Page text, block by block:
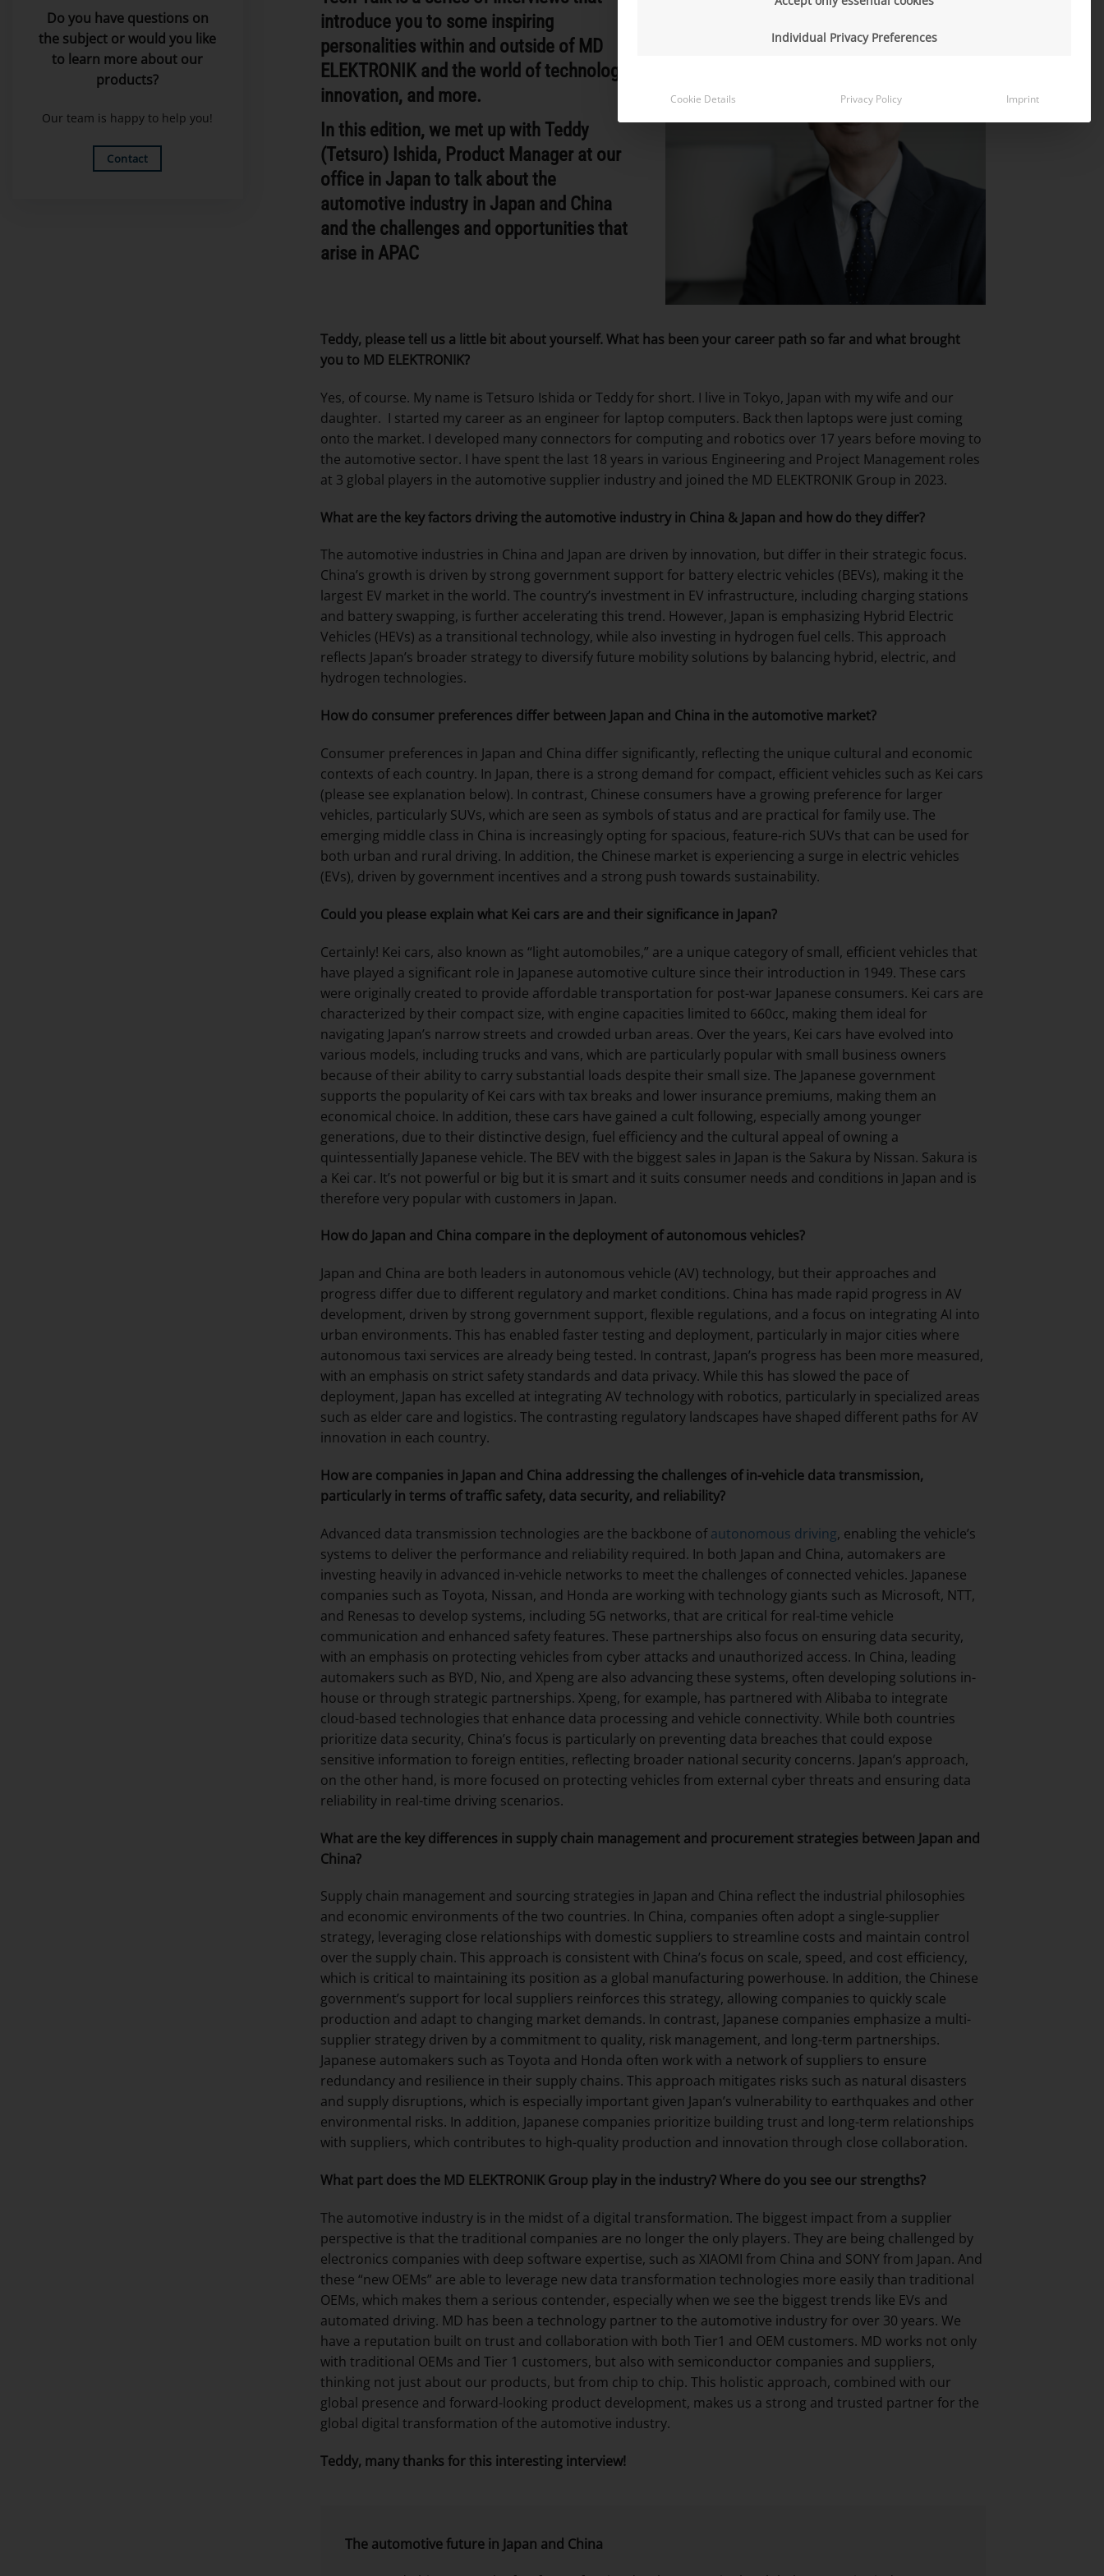
Do you have questions on
the subject or would you like
to learn more about our
products?
Our team is happy to help you!
Contact
introduce you to some inspiring
personalities within and outside of MD
ELEKTRONIK and the world of technology,
innovation, and more.
In this edition, we met up with Teddy
(Tetsuro) Ishida, Product Manager at our
office in Japan to talk about the
automotive industry in Japan and China
and the challenges and opportunities that
arise in APAC
Teddy, please tell us a little bit about yourself. What has been your career path so far and what brought
you to MD ELEKTRONIK?
Yes, of course. My name is Tetsuro Ishida or Teddy for short. I live in Tokyo, Japan with my wife and our
daughter. I started my career as an engineer for laptop computers. Back then laptops were just coming
onto the market. I developed many connectors for computing and robotics over 17 years before moving to
the automotive sector. I have spent the last 18 years in various Engineering and Project Management roles
at 3 global players in the automotive supplier industry and joined the MD ELEKTRONIK Group in 2023.
What are the key factors driving the automotive industry in China & Japan and how do they differ?
The automotive industries in China and Japan are driven by innovation, but differ in their strategic focus.
China’s growth is driven by strong government support for battery electric vehicles (BEVs), making it the
largest EV market in the world. The country’s investment in EV infrastructure, including charging stations
and battery swapping, is further accelerating this trend. However, Japan is emphasizing Hybrid Electric
Vehicles (HEVs) as a transitional technology, while also investing in hydrogen fuel cells. This approach
reflects Japan’s broader strategy to diversify future mobility solutions by balancing hybrid, electric, and
hydrogen technologies.
How do consumer preferences differ between Japan and China in the automotive market?
Consumer preferences in Japan and China differ significantly, reflecting the unique cultural and economic
contexts of each country. In Japan, there is a strong demand for compact, efficient vehicles such as Kei cars
(please see explanation below). In contrast, Chinese consumers have a growing preference for larger
vehicles, particularly SUVs, which are seen as symbols of status and are practical for family use. The
emerging middle class in China is increasingly opting for spacious, feature-rich SUVs that can be used for
both urban and rural driving. In addition, the Chinese market is experiencing a surge in electric vehicles
(EVs), driven by government incentives and a strong push towards sustainability.
Could you please explain what Kei cars are and their significance in Japan?
Certainly! Kei cars, also known as “light automobiles,” are a unique category of small, efficient vehicles that
have played a significant role in Japanese automotive culture since their introduction in 1949. These cars
were originally created to provide affordable transportation for post-war Japanese consumers. Kei cars are
characterized by their compact size, with engine capacities limited to 660cc, making them ideal for
navigating Japan’s narrow streets and crowded urban areas. Over the years, Kei cars have evolved into
various models, including trucks and vans, which are particularly popular with small business owners
because of their ability to carry substantial loads despite their small size. The Japanese government
supports the popularity of Kei cars with tax breaks and lower insurance premiums, making them an
economical choice. In addition, these cars have gained a cult following, especially among younger
generations, due to their distinctive design, fuel efficiency and the cultural appeal of owning a
quintessentially Japanese vehicle. The BEV with the biggest sales in Japan is the Sakura by Nissan. Sakura is
a Kei car. It’s not powerful or big but it is smart and it suits consumer needs and conditions in Japan and is
therefore very popular with customers in Japan.
How do Japan and China compare in the deployment of autonomous vehicles?
Japan and China are both leaders in autonomous vehicle (AV) technology, but their approaches and
progress differ due to different regulatory and market conditions. China has made rapid progress in AV
development, driven by strong government support, flexible regulations, and a focus on integrating AI into
urban environments. This has enabled faster testing and deployment, particularly in major cities where
autonomous taxi services are already being tested. In contrast, Japan’s progress has been more measured,
with an emphasis on strict safety standards and data privacy. While this has slowed the pace of
deployment, Japan has excelled at integrating AV technology with robotics, particularly in specialized areas
such as elder care and logistics. The contrasting regulatory landscapes have shaped different paths for AV
innovation in each country.
How are companies in Japan and China addressing the challenges of in-vehicle data transmission,
particularly in terms of traffic safety, data security, and reliability?
Advanced data transmission technologies are the backbone ofautonomous driving, enabling the vehicle’s
systems to deliver the performance and reliability required. In both Japan and China, automakers are
investing heavily in advanced in-vehicle networks to meet the challenges of connected vehicles. Japanese
companies such as Toyota, Nissan, and Honda are working with technology giants such as Microsoft, NTT,
and Renesas to develop systems, including 5G networks, that are critical for real-time vehicle
communication and enhanced safety features. These partnerships also focus on ensuring data security,
with an emphasis on protecting vehicles from cyber attacks and unauthorized access. In China, leading
automakers such as BYD, Nio, and Xpeng are also advancing these systems, often developing solutions in-
house or through strategic partnerships. Xpeng, for example, has partnered with Alibaba to integrate
cloud-based technologies that enhance data processing and vehicle connectivity. While both countries
prioritize data security, China’s focus is particularly on preventing data breaches that could expose
sensitive information to foreign entities, reflecting broader national security concerns. Japan’s approach,
on the other hand, is more focused on protecting vehicles from external cyber threats and ensuring data
reliability in real-time driving scenarios.
What are the key differences in supply chain management and procurement strategies between Japan and
China?
Supply chain management and sourcing strategies in Japan and China reflect the industrial philosophies
and economic environments of the two countries. In China, companies often adopt a single-supplier
strategy, leveraging close relationships with domestic suppliers to streamline costs and maintain control
over the supply chain. This approach is consistent with China’s focus on scale, speed, and cost efficiency,
which is critical to maintaining its position as a global manufacturing powerhouse. In addition, the Chinese
government’s support for local suppliers reinforces this strategy, allowing companies to quickly scale
production and adapt to changing market demands. In contrast, Japanese companies emphasize a multi-
supplier strategy driven by a commitment to quality, risk management, and long-term partnerships.
Japanese automakers such as Toyota and Honda often work with a network of suppliers to ensure
redundancy and resilience in their supply chains. This approach mitigates risks such as natural disasters
and supply disruptions, which is especially important given Japan’s vulnerability to earthquakes and other
environmental risks. In addition, Japanese companies prioritize building trust and long-term relationships
with suppliers, which contributes to high-quality production and innovation through close collaboration.
What part does the MD ELEKTRONIK Group play in the industry? Where do you see our strengths?
The automotive industry is in the midst of a digital transformation. The biggest impact from a supplier
perspective is that the traditional companies are no longer the only players. They are being challenged by
electronics companies with deep software expertise, such as XIAOMI from China and SONY from Japan. And
these “new OEMs” are able to leverage new data transformation technologies more easily than traditional
OEMs, which makes them a serious contender, especially when we see the biggest trends like EVs and
automated driving. MD has been a technology partner to the automotive industry for over 30 years. We
have a reputation built on trust and collaboration with both Tier1 and OEM customers. MD works not only
with traditional OEMs and Tier 1 customers, but also with semiconductor companies and suppliers,
thinking not just about our products, but from chip to chip. This holistic approach, combined with our
global presence and forward-looking product development, makes us a strong and trusted partner for the
global digital transformation of the automotive industry.
Teddy, many thanks for this interesting interview!
The automotive future in Japan and China
Individual Privacy Preferences
Cookie Details Privacy Policy Imprint